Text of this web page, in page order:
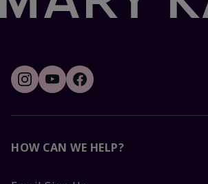
HOW CAN WE HELP?